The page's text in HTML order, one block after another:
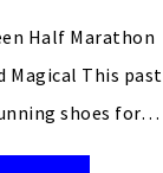
Half Marathon
Magical This past
shoes for…